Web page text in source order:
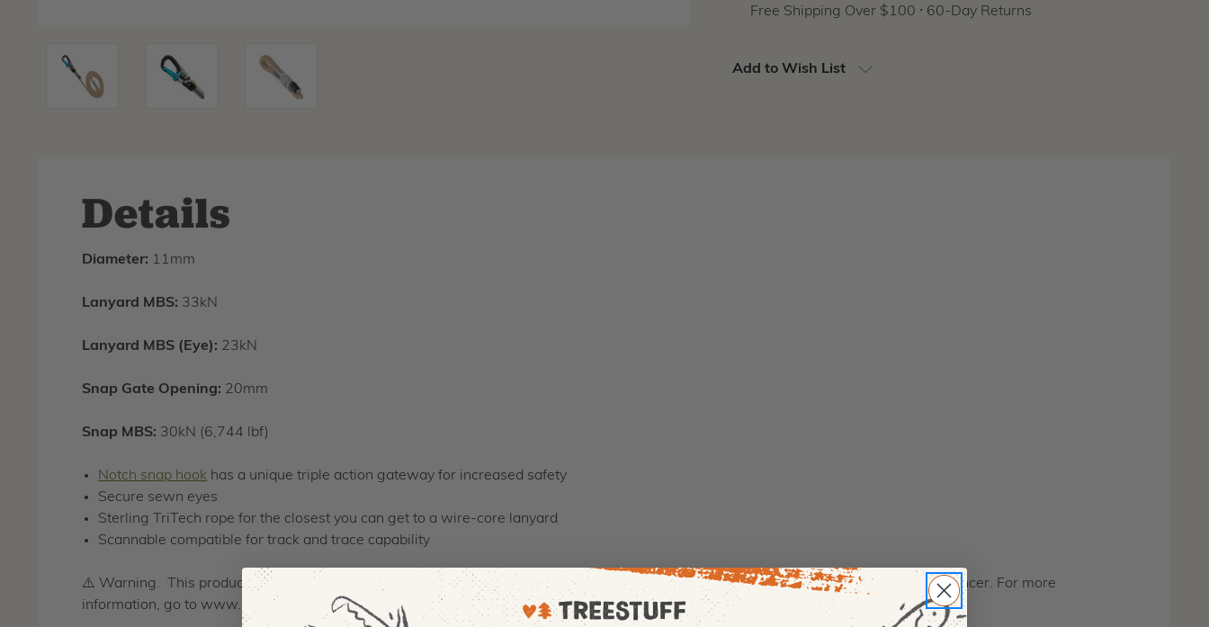
Free Shipping Over $100 ⸱ 60-Day Returns
Add to Wish List
Details
Diameter: 11mm
Lanyard MBS: 33kN
Lanyard MBS (Eye): 23kN
Snap Gate Opening: 20mm
Snap MBS: 30kN (6,744 lbf)
Notch snap hook has a unique triple action gateway for increased safety
Secure sewn eyes
Sterling TriTech rope for the closest you can get to a wire-core lanyard
Scannable compatible for track and trace capability
⚠️ Warning. This product can expose you to chemicals including Nickel Hydroxide, which is known to the state of California to cause cancer. For more
information, go to www.P65warnings.ca.gov.